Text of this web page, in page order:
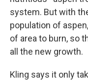
system. But with
population of
of area to burn, so
all the new growth.
Kling says it only